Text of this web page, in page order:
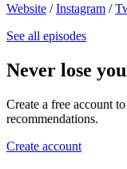
Website /Instagram /
See all episodes
Never lose
Create a free account
recommendations.
Create account